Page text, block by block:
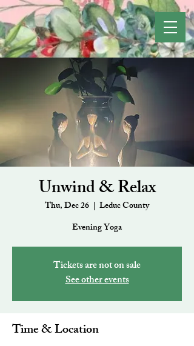
Unwind & Relax
Thu, Dec 26
  |
Leduc County
Evening Yoga
Tickets are not on sale
See other events
Time & Location